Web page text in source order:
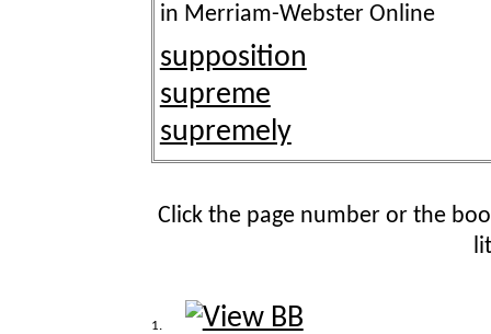
in Merriam-Webster Online
supposition
supreme
supremely
Click the page number or the
1.